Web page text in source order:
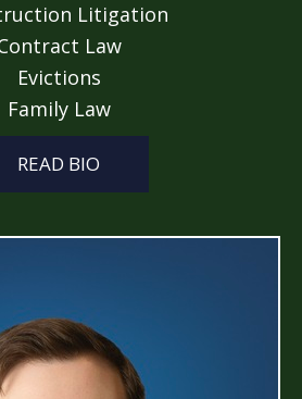
Litigation
Law
Evictions
Family Law
READ BIO